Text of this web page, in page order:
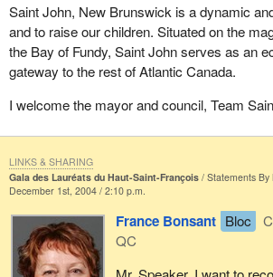
Saint John, New Brunswick is a dynamic
and to raise our children. Situated on the
the Bay of Fundy, Saint John serves as an
gateway to the rest of Atlantic Canada.
I welcome the mayor and council, Team
Gala des Lauréats du Haut-Saint-François
Statements By
December 1st, 2004 / 2:10 p.m.
France Bonsant Bloc
QC
LINKS & SHARING